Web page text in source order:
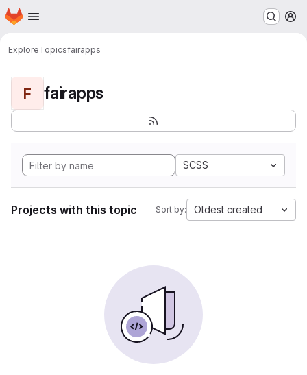
Skip to main content
Homepage
ExploreTopicsfairapps
F fairapps
SCSS
Projects with this topic Sort by: Oldest created